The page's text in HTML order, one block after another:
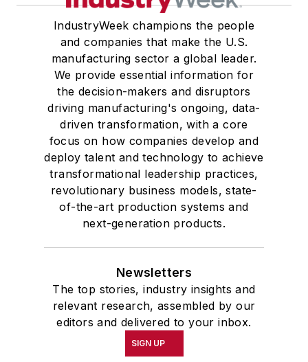
IndustryWeek champions the people
and companies that make the U.S.
manufacturing sector a global leader.
We provide essential information for
the decision-makers and disruptors
driving manufacturing's ongoing, data-
driven transformation, with a core
focus on how companies develop and
deploy talent and technology to achieve
transformational leadership practices,
revolutionary business models, state-
of-the-art production systems and
next-generation products.
Newsletters
The top stories, industry insights and
relevant research, assembled by our
editors and delivered to your inbox.
SIGN UP